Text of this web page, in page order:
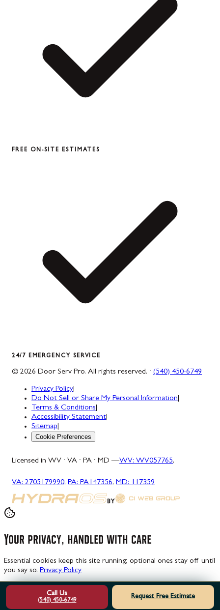
FREE ON-SITE ESTIMATES
24/7 EMERGENCY SERVICE
© 2026 Door Serv Pro. All rights reserved. · (540) 450-6749
Privacy Policy
Do Not Sell or Share My Personal Information
Terms & Conditions
Accessibility Statement
Sitemap
Cookie Preferences
Licensed in WV · VA · PA · MD —WV: WV057765,
VA: 2705179990, PA: PA147356, MD: 117359
BY
Call Us
(540) 450-6749
Request Free Estimate
Your privacy, handled with care
Essential cookies keep this site running; optional ones stay off until
you say so. Privacy Policy
Manage choices Decline Accept all